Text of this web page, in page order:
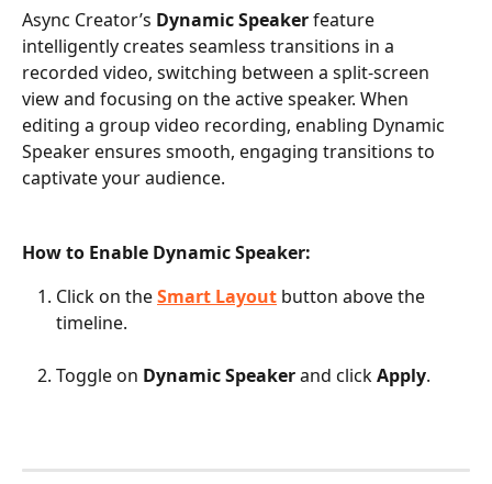
Async Creator’s Dynamic Speaker feature
intelligently creates seamless transitions in a
recorded video, switching between a split-screen
view and focusing on the active speaker. When
editing a group video recording, enabling Dynamic
Speaker ensures smooth, engaging transitions to
captivate your audience.
How to Enable Dynamic Speaker:
Click on the Smart Layout button above the
timeline.
Toggle on Dynamic Speaker and click Apply.